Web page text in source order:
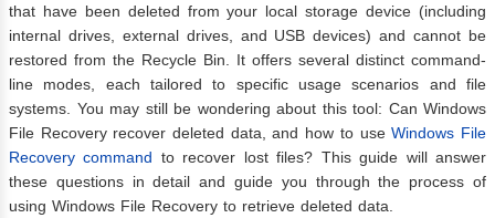
that have been deleted from your local storage device (including
internal drives, external drives, and USB devices) and cannot be
restored from the Recycle Bin. It offers several distinct command-
line modes, each tailored to specific usage scenarios and file
systems. You may still be wondering about this tool: Can Windows
File Recovery recover deleted data, and how to useWindows File
Recovery command to recover lost files? This guide will answer
these questions in detail and guide you through the process of
using Windows File Recovery to retrieve deleted data.